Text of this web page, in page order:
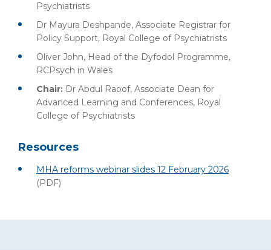
Psychiatrists
Dr Mayura Deshpande, Associate Registrar for
Policy Support, Royal College of Psychiatrists
Oliver John, Head of the Dyfodol Programme,
RCPsych in Wales
Chair: Dr Abdul Raoof, Associate Dean for
Advanced Learning and Conferences, Royal
College of Psychiatrists
Resources
MHA reforms webinar slides 12 February 2026
(PDF)